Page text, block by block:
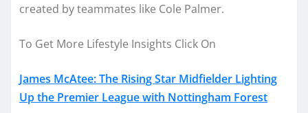
created by teammates like Cole Palmer.
To Get More Lifestyle Insights Click On
James McAtee: The Rising Star Midfielder Lighting
Up the Premier League with Nottingham Forest